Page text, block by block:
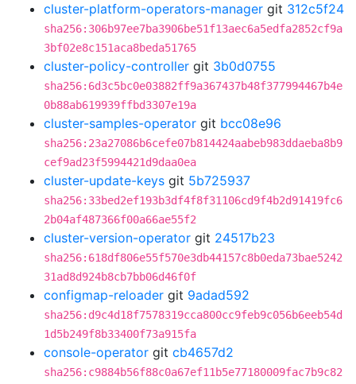
cluster-platform-operators-manager git 312c5f24
sha256:306b97ee7ba3906be51f13aec6a5edfa2852cf9a
3bf02e8c151aca8beda51765
cluster-policy-controller git 3b0d0755
sha256:6d3c5bc0e03882ff9a367437b48f377994467b4e
0b88ab619939ffbd3307e19a
cluster-samples-operator git bcc08e96
sha256:23a27086b6cefe07b814424aabeb983ddaeba8b9
cef9ad23f5994421d9daa0ea
cluster-update-keys git 5b725937
sha256:33bed2ef193b3df4f8f31106cd9f4b2d91419fc6
2b04af487366f00a66ae55f2
cluster-version-operator git 24517b23
sha256:618df806e55f570e3db44157c8b0eda73bae5242
31ad8d924b8cb7bb06d46f0f
configmap-reloader git 9adad592
sha256:d9c4d18f7578319cca800cc9feb9c056b6eeb54d
1d5b249f8b33400f73a915fa
console-operator git cb4657d2
sha256:c9884b56f88c0a67ef11b5e77180009fac7b9c82